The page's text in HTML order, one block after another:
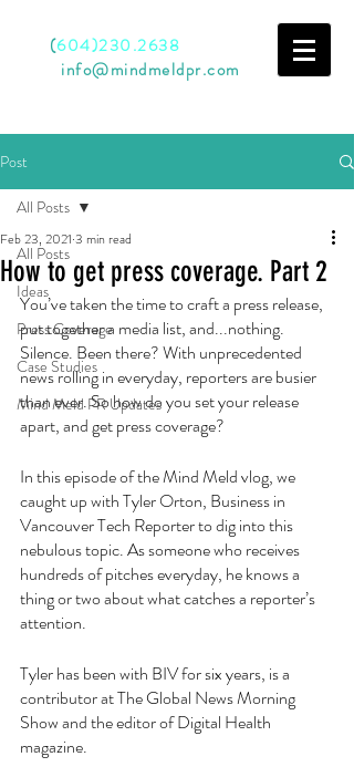
(604)230.2638
info@mindmeldpr.com
Post
All Posts
Ideas
Press Coverage
Case Studies
Mind Meld PR Updates
All Posts
How to get press coverage. Part 2
Feb 23, 2021 3 min read
You’ve taken the time to craft a press release,
put together a media list, and...nothing.
Silence. Been there? With unprecedented
news rolling in everyday, reporters are busier
than ever. So how do you set your release
apart, and get press coverage?
In this episode of the Mind Meld vlog, we
caught up with Tyler Orton, Business in
Vancouver Tech Reporter to dig into this
nebulous topic. As someone who receives
hundreds of pitches everyday, he knows a
thing or two about what catches a reporter’s
attention.
Tyler has been with BIV for six years, is a
contributor at The Global News Morning
Show and the editor of Digital Health
magazine.